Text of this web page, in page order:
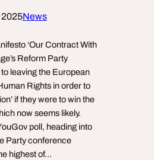
News
‘Our Contract With
Reform Party
leaving the European
Rights in order to
if they were to win the
now seems likely.
poll, heading into
Party conference
highest of…